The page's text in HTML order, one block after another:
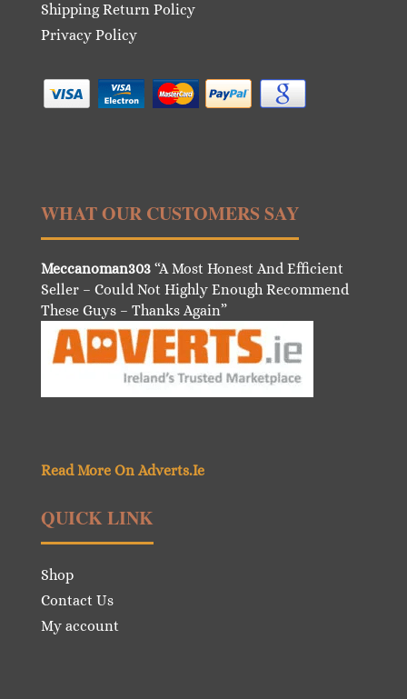
Shipping Return Policy
Privacy Policy
WHAT OUR CUSTOMERS SAY
Meccanoman303“A Most Honest And Efficient
Seller – Could Not Highly Enough Recommend
These Guys – Thanks Again”
Read More On Adverts.Ie
QUICK LINK
Shop
Contact Us
My account